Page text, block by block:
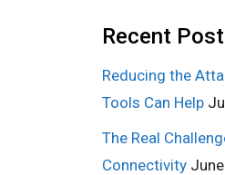
Recent
Reducing the
Tools Can Help
The Real
Connectivity